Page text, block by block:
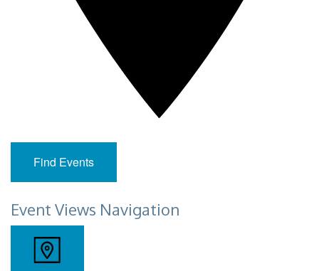
Find Events
Event Views Navigation